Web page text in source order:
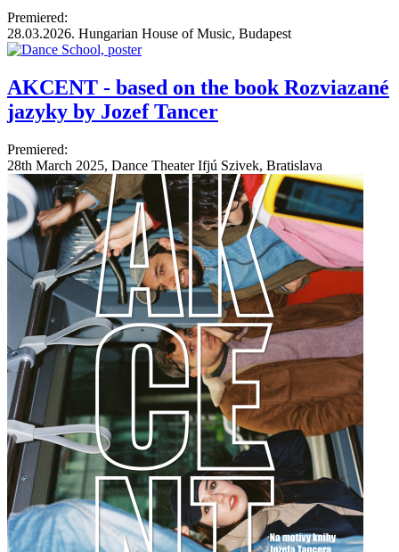
Premiered:
28.03.2026. Hungarian House of Music, Budapest
AKCENT - based on the book Rozviazané
jazyky by Jozef Tancer
Premiered:
28th March 2025, Dance Theater Ifjú Szivek, Bratislava